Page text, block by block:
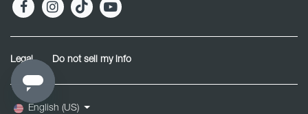
Legal Do not sell my info
English (US)